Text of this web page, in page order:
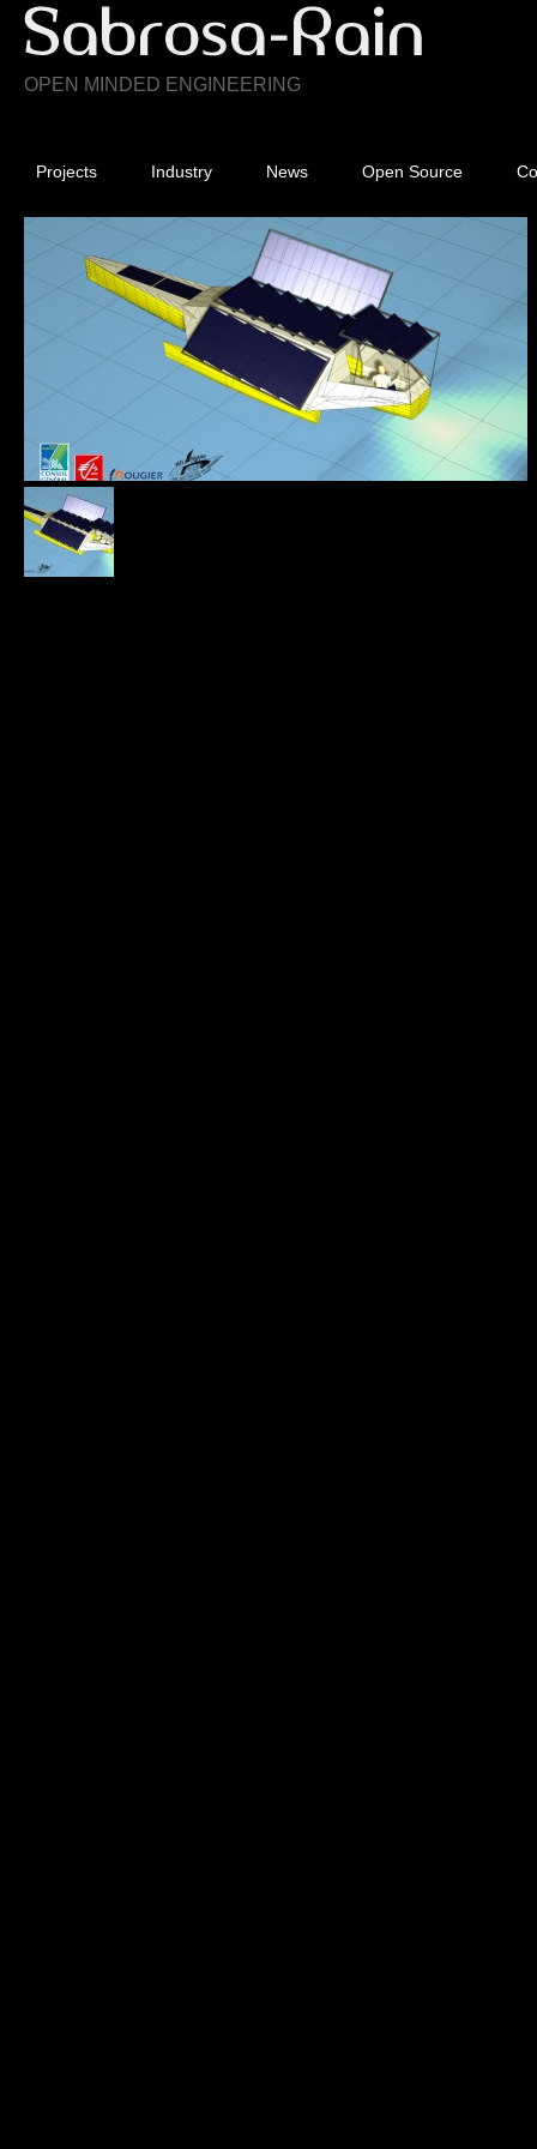
OPEN MINDED ENGINEERING
Projects Industry News Open Source